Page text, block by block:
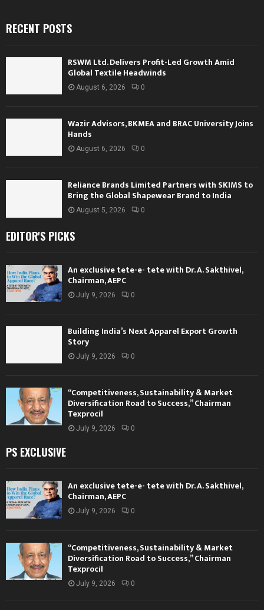
RECENT POSTS
RSWM Ltd. Delivers Profit-Led Growth Amid
Global Textile Headwinds
August 6, 2026 0
Wazir Advisors, BKMEA and BRAC University Joins
Hands
August 6, 2026 0
Reliance Brands Limited Partners with SKIMS to
Bring the Global Shapewear Brand to India
August 5, 2026 0
EDITOR'S PICKS
An exclusive tete-e- tete with Dr. A. Sakthivel,
Chairman, AEPC
July 9, 2026 0
Building India’s Next Apparel Export Growth
Story
July 9, 2026 0
“Competitiveness, Sustainability & Market
Diversification Road to Success,” Chairman
Texprocil
July 9, 2026 0
PS EXCLUSIVE
An exclusive tete-e- tete with Dr. A. Sakthivel,
Chairman, AEPC
July 9, 2026 0
“Competitiveness, Sustainability & Market
Diversification Road to Success,” Chairman
Texprocil
July 9, 2026 0